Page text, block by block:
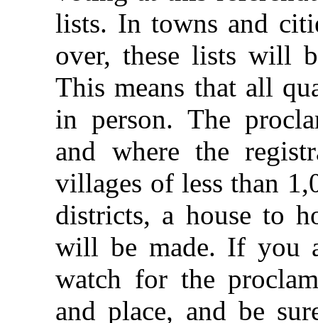
lists. In towns and
over, these lists will
This means that all
in person. The
and where the
villages of less than
districts, a house to
will be made. If you
watch for the
and place, and be